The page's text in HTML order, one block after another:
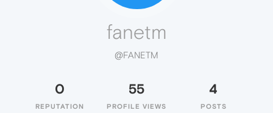
fanetm
@FANETM
0
REPUTATION
55
PROFILE VIEWS
4
POSTS